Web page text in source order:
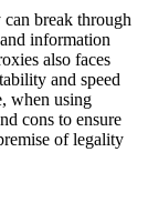
break through
information
also faces
and speed
when using
cons to ensure
of legality